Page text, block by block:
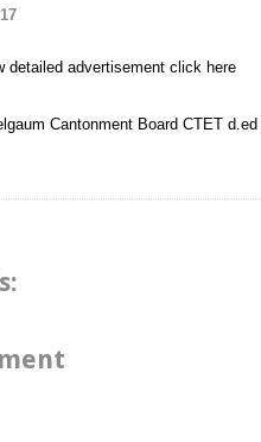
detailed advertisement click here
Cantonment Board CTET d.ed